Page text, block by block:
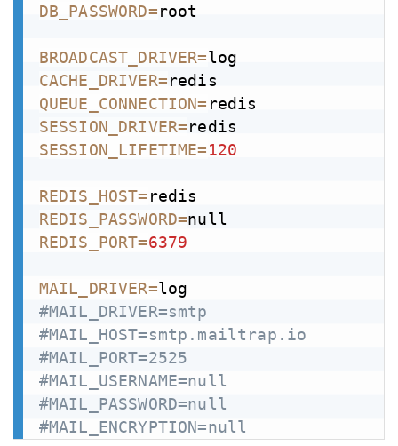
DB_PASSWORD=root
BROADCAST_DRIVER=
CACHE_DRIVER=
QUEUE_CONNECTION=
SESSION_DRIVER=
SESSION_LIFETIME=120
REDIS_HOST=
REDIS_PASSWORD=
REDIS_PORT=6379
MAIL_DRIVER=
#MAIL_DRIVER=smtp
#MAIL_HOST=smtp.mailtrap.io
#MAIL_PORT=2525
#MAIL_USERNAME=null
#MAIL_PASSWORD=null
#MAIL_ENCRYPTION=null